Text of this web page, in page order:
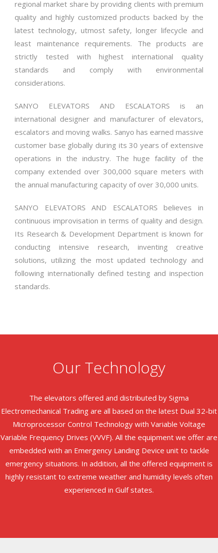
regional market share by providing clients with premium
quality and highly customized products backed by the
latest technology, utmost safety, longer lifecycle and
least maintenance requirements. The products are
strictly tested with highest international quality
standards and comply with environmental
considerations.
SANYO ELEVATORS AND ESCALATORS is an
international designer and manufacturer of elevators,
escalators and moving walks. Sanyo has earned massive
customer base globally during its 30 years of extensive
operations in the industry. The huge facility of the
company extended over 300,000 square meters with
the annual manufacturing capacity of over 30,000 units.
SANYO ELEVATORS AND ESCALATORS believes in
continuous improvisation in terms of quality and design.
Its Research & Development Department is known for
conducting intensive research, inventing creative
solutions, utilizing the most updated technology and
following internationally defined testing and inspection
standards.
Our Technology
The elevators offered and distributed by Sigma
Electromechanical Trading are all based on the latest Dual 32-bit
Microprocessor Control Technology with Variable Voltage
Variable Frequency Drives (VVVF). All the equipment we offer are
embedded with an Emergency Landing Device unit to tackle
emergency situations. In addition, all the offered equipment is
highly resistant to extreme weather and humidity levels often
experienced in Gulf states.